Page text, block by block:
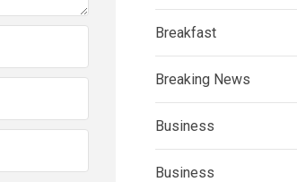
Breakfast
Breaking News
Business
Business